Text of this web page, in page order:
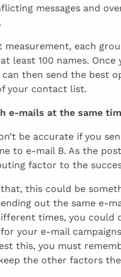
messages and
measurement, each
least 100 names. Once
can then send the best
your contact list.
e-mails at the same
be accurate if you
to e-mail B. As the
factor to the
that, this could be
out the same e-
times, you could
your e-mail
this, you must
the other factors